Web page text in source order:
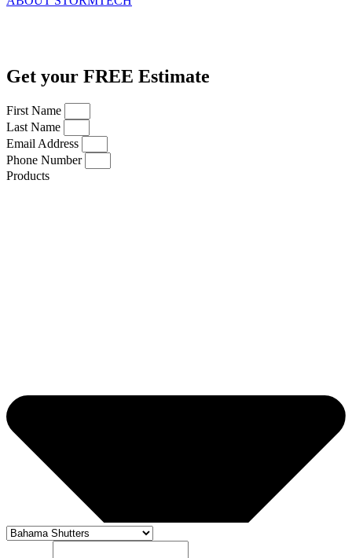
Get your FREE Estimate
First Name
Last Name
Email Address
Phone Number
Products